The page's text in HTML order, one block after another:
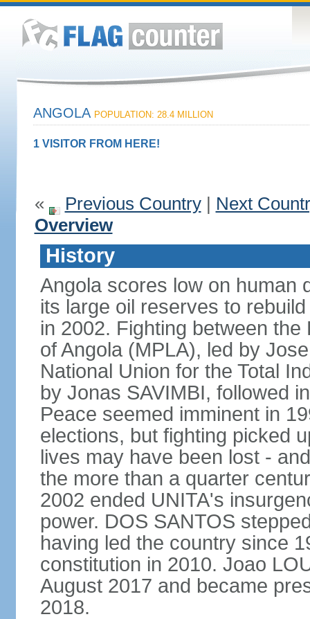
ANGOLA POPULATION: 28.4 MILLION
1 VISITOR FROM HERE!
« Previous Country| Next
Overview
History
Angola scores low on human
its large oil reserves to
in 2002. Fighting between
of Angola (MPLA), led by
National Union for the Total
by Jonas SAVIMBI, followed
Peace seemed imminent in
elections, but fighting picked
lives may have been lost -
the more than a quarter
2002 ended UNITA's
power. DOS SANTOS
having led the country since
constitution in 2010. Joao
August 2017 and became
2018.